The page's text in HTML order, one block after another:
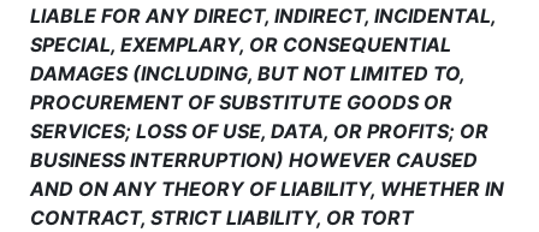
LIABLE FOR ANY DIRECT, INDIRECT, INCIDENTAL,
SPECIAL, EXEMPLARY, OR CONSEQUENTIAL
DAMAGES (INCLUDING, BUT NOT LIMITED TO,
PROCUREMENT OF SUBSTITUTE GOODS OR
SERVICES; LOSS OF USE, DATA, OR PROFITS; OR
BUSINESS INTERRUPTION) HOWEVER CAUSED
AND ON ANY THEORY OF LIABILITY, WHETHER IN
CONTRACT, STRICT LIABILITY, OR TORT